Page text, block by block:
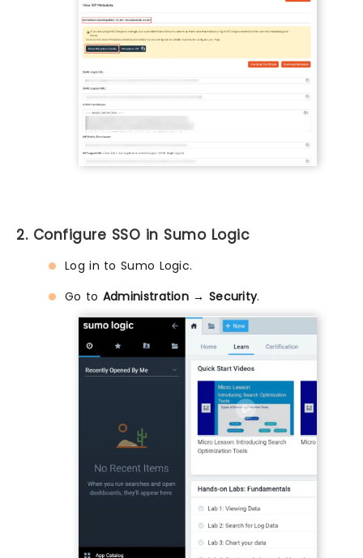
2. Configure SSO in Sumo Logic
Log in to Sumo Logic.
Go to Administration → Security.